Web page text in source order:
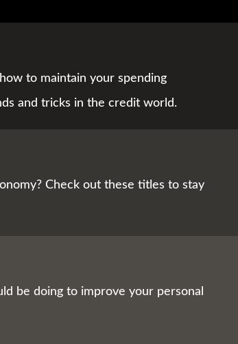
to maintain your spending
and tricks in the credit world.
Check out these titles to stay
be doing to improve your personal